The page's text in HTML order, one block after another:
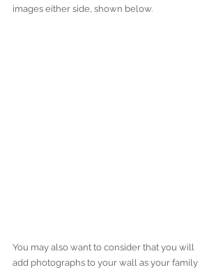
images either side, shown below.
You may also want to consider that you will
add photographs to your wall as your family